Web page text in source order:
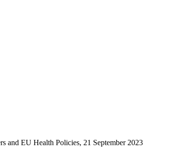
and EU Health Policies, 21 September 2023